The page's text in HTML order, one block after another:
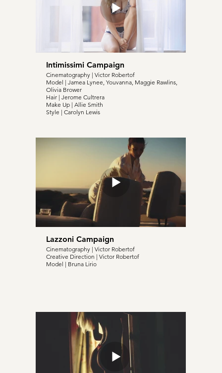
Intimissimi Campaign
Cinematography | Victor Robertof
Model | Jamea Lynee, Youvanna, Maggie Rawlins,
Olivia Brower
Hair | Jerome Cultrera
Make Up | Allie Smith
Style | Carolyn Lewis
Lazzoni Campaign
Cinematography | Victor Robertof
Creative Direction | Victor Robertof
Model | Bruna Lirio